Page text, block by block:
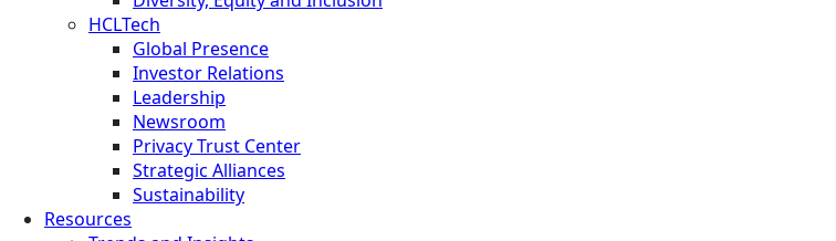
HCLTech
Global Presence
Investor Relations
Leadership
Newsroom
Privacy Trust Center
Strategic Alliances
Sustainability
Resources